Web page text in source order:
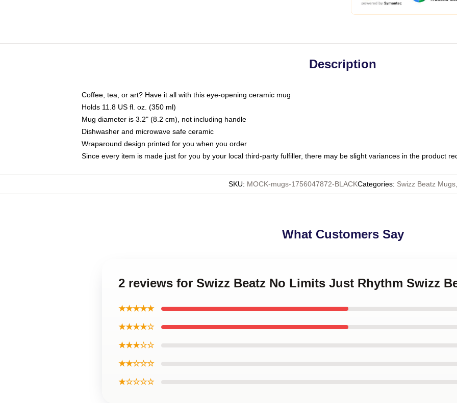
Description
Coffee, tea, or art? Have it all with this eye-opening ceramic mug
Holds 11.8 US fl. oz. (350 ml)
Mug diameter is 3.2" (8.2 cm), not including handle
Dishwasher and microwave safe ceramic
Wraparound design printed for you when you order
Since every item is made just for you by your local third-party fulfiller, there may be slight variances in the product
SKU: MOCK-mugs-1756047872-BLACKCategories: Swizz Beatz Mugs,
What Customers Say
2 reviews for Swizz Beatz No Limits Just Rhythm Swizz
★★★★★
★★★★☆
★★★☆☆
★★☆☆☆
★☆☆☆☆